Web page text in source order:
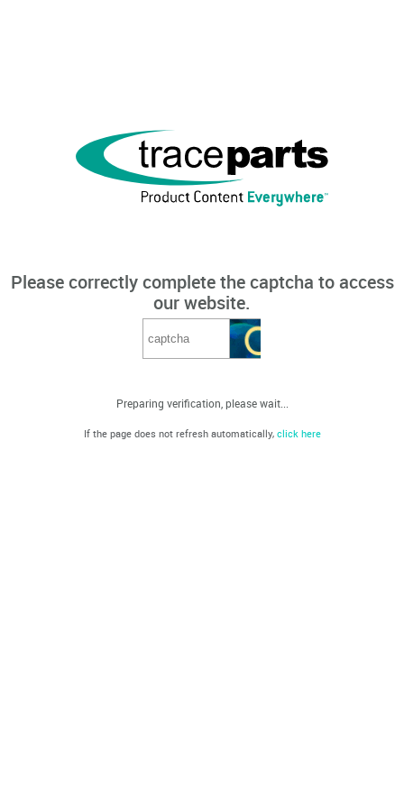
Please correctly complete the captcha to access
our website.
Preparing verification, please wait...
If the page does not refresh automatically, click here